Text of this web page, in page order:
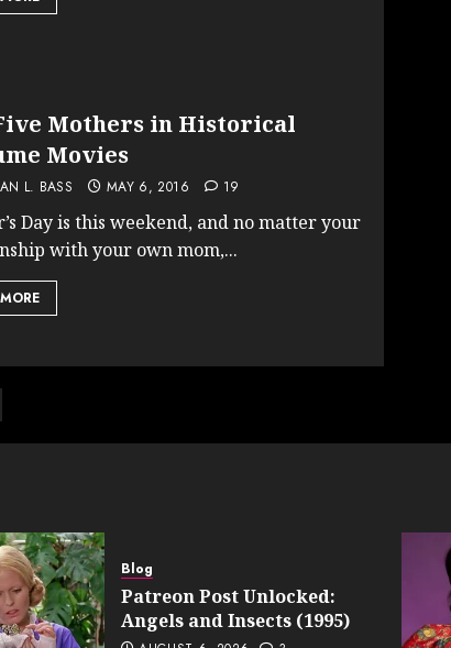
Mothers in Historical
Movies
L. BASS MAY 6, 2016 19
Day is this weekend, and no matter your
with your own mom,...
Blog
Patreon Post Unlocked:
Angels and Insects (1995)